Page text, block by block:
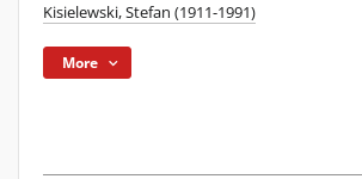
Kisielewski, Stefan (1911-1991)
More